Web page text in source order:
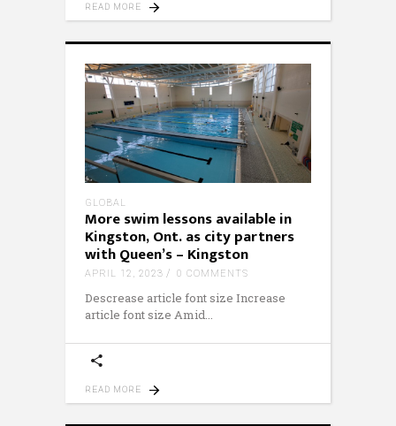
READ MORE
GLOBAL
More swim lessons available in
Kingston, Ont. as city partners
with Queen’s – Kingston
APRIL 12, 2023 0 COMMENTS
Descrease article font size Increase
article font size Amid
READ MORE